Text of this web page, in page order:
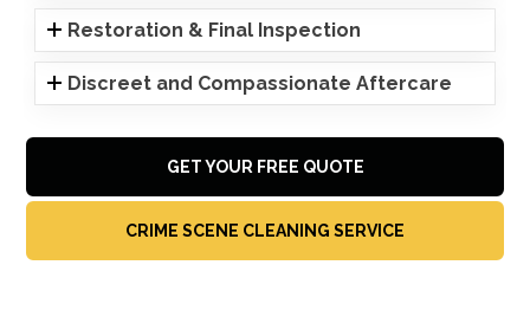
Restoration & Final Inspection
Discreet and Compassionate Aftercare
GET YOUR FREE QUOTE
CRIME SCENE CLEANING SERVICE